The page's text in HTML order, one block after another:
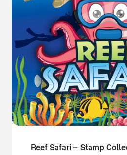
Reef Safari – Stamp